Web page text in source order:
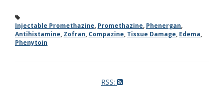
Injectable Promethazine, Promethazine, Phenergan,
Antihistamine, Zofran, Compazine, Tissue Damage, Edema,
Phenytoin
RSS: